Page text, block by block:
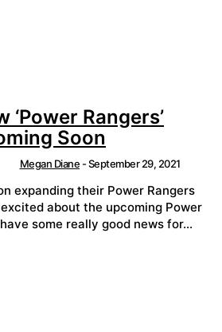
‘Power Rangers’
Soon
Megan Diane -September 29, 2021
expanding their Power Rangers
about the upcoming Power
some really good news for...